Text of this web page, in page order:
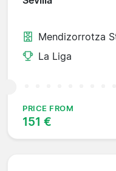
Mendizorrotza
La Liga
PRICE FROM
151 €